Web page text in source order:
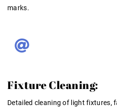
marks.
Fixture Cleaning:
Detailed cleaning of light fixtures,